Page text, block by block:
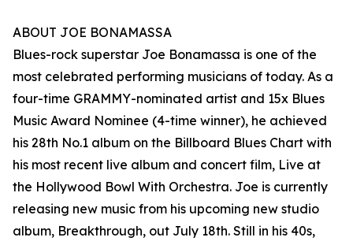
ABOUT JOE BONAMASSA
Blues-rock superstar Joe Bonamassa is one of the
most celebrated performing musicians of today. As a
four-time GRAMMY-nominated artist and 15x Blues
Music Award Nominee (4-time winner), he achieved
his 28th No.1 album on the Billboard Blues Chart with
his most recent live album and concert film, Live at
the Hollywood Bowl With Orchestra. Joe is currently
releasing new music from his upcoming new studio
album, Breakthrough, out July 18th. Still in his 40s,